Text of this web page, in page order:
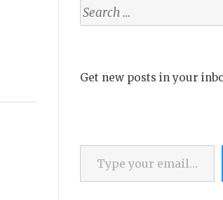
Search
for:
Get new posts in your
Type your email…